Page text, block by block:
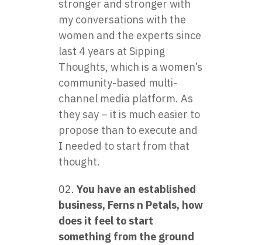
stronger and stronger with
my conversations with the
women and the experts since
last 4 years at Sipping
Thoughts, which is a women’s
community-based multi-
channel media platform. As
they say – it is much easier to
propose than to execute and
I needed to start from that
thought.
You have an established
business, Ferns n Petals, how
does it feel to start
something from the ground